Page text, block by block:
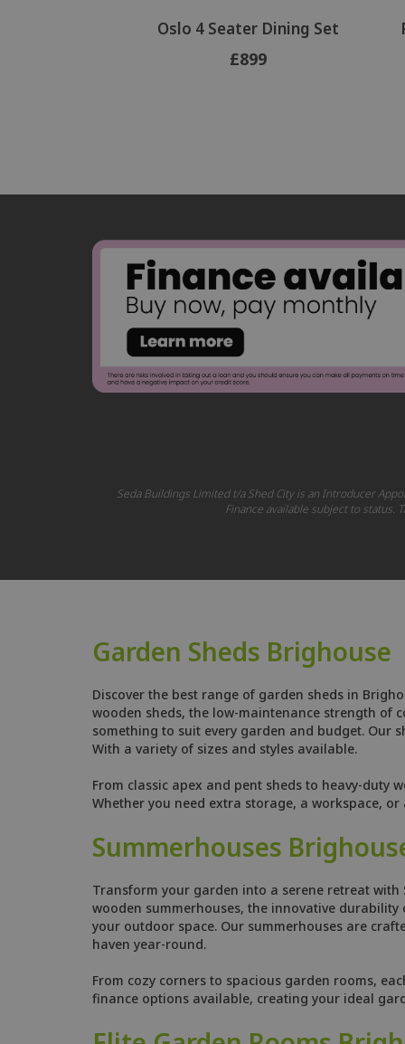
Oslo 4 Seater Dining Set
£899
Seda Buildings Limited t/a Shed City is an Introducer
Finance available subject to status.
Garden Sheds Brighouse
Discover the best range of garden sheds in
wooden sheds, the low-maintenance strength of
something to suit every garden and budget.
With a variety of sizes and styles available.
From classic apex and pent sheds to heavy-
Whether you need extra storage, a workspace,
Summerhouses
Transform your garden into a serene retreat
wooden summerhouses, the innovative
your outdoor space. Our summerhouses are
haven year-round.
From cozy corners to spacious garden rooms,
finance options available, creating your ideal